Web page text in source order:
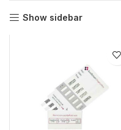
Show sidebar